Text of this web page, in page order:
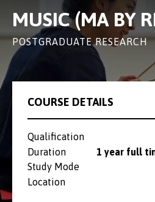
MUSIC (MA BY
POSTGRADUATE RESEARCH
COURSE DETAILS
Qualification
Duration
1 year full
Study Mode
Location